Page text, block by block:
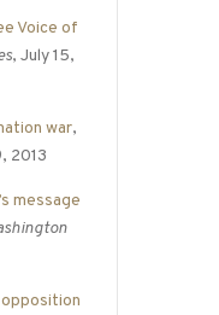
Voice of
, July 15,
war,
2013
message
opposition